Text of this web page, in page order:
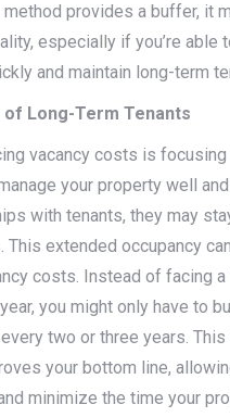
provides a buffer, it
especially if you’re able
and maintain long-term
Long-Term Tenants
vacancy costs is focusing
your property well
with tenants, they may
This extended occupancy
costs. Instead of facing
you might only have to
two or three years.
your bottom line,
minimize the time your